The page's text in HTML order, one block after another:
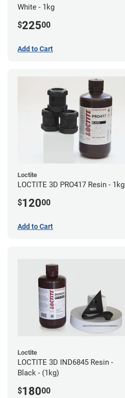
White - 1kg
$22500
Add to Cart
Loctite
LOCTITE 3D PRO417 Resin - 1kg
$12000
Add to Cart
Loctite
LOCTITE 3D IND6845 Resin -
Black - (1kg)
$18000